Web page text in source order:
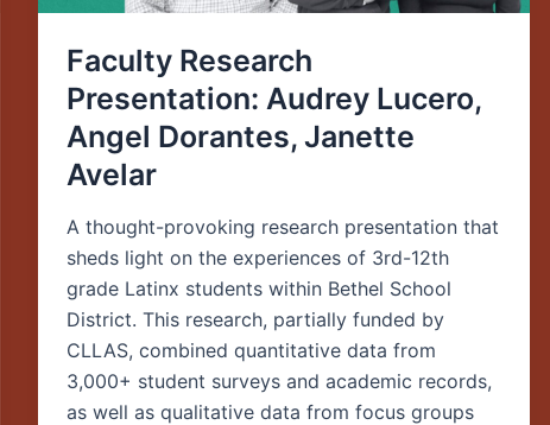
Faculty Research
Presentation: Audrey Lucero,
Angel Dorantes, Janette
Avelar
A thought-provoking research presentation that
sheds light on the experiences of 3rd-12th
grade Latinx students within Bethel School
District. This research, partially funded by
CLLAS, combined quantitative data from
3,000+ student surveys and academic records,
as well as qualitative data from focus groups